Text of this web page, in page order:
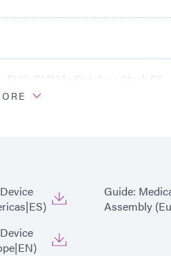
PVC; PMMA; Stainless Steel; PA
Guide:
Assembly